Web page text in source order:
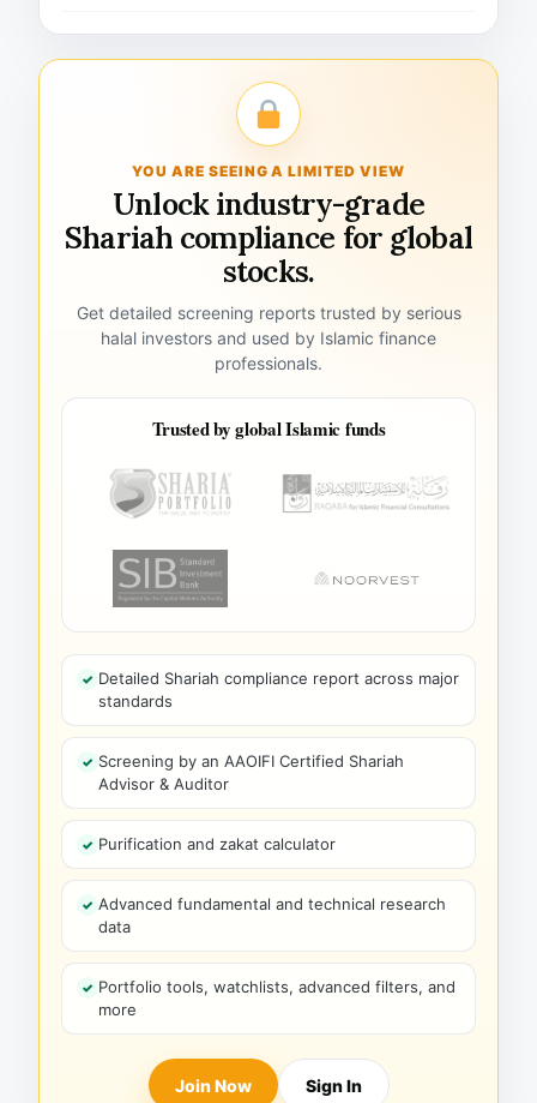
YOU ARE SEEING A LIMITED VIEW
Unlock industry-grade
Shariah compliance for global
stocks.
Get detailed screening reports trusted by serious
halal investors and used by Islamic finance
professionals.
Trusted by global Islamic funds
Detailed Shariah compliance report across major
standards
Screening by an AAOIFI Certified Shariah
Advisor & Auditor
Purification and zakat calculator
Advanced fundamental and technical research
data
Portfolio tools, watchlists, advanced filters, and
more
Join Now Sign In